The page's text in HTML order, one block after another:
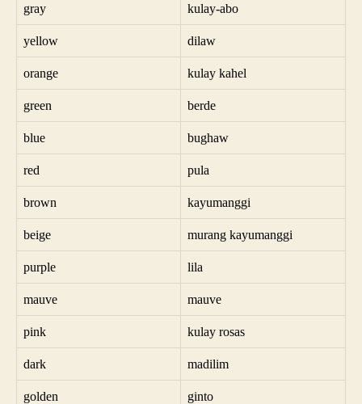
gray kulay-abo
yellow dilaw
orange kulay kahel
green berde
blue bughaw
red pula
brown kayumanggi
beige murang kayumanggi
purple lila
mauve mauve
pink kulay rosas
dark madilim
golden ginto